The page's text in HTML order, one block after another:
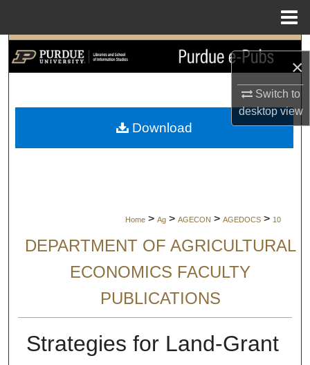
×
Switch to
desktopview
Search
My Account
Home > Ag > AGECON > AGEDOCS > 10
DEPARTMENT OF AGRICULTURAL
ECONOMICS FACULTY
PUBLICATIONS
Strategies for Land-Grant
Download